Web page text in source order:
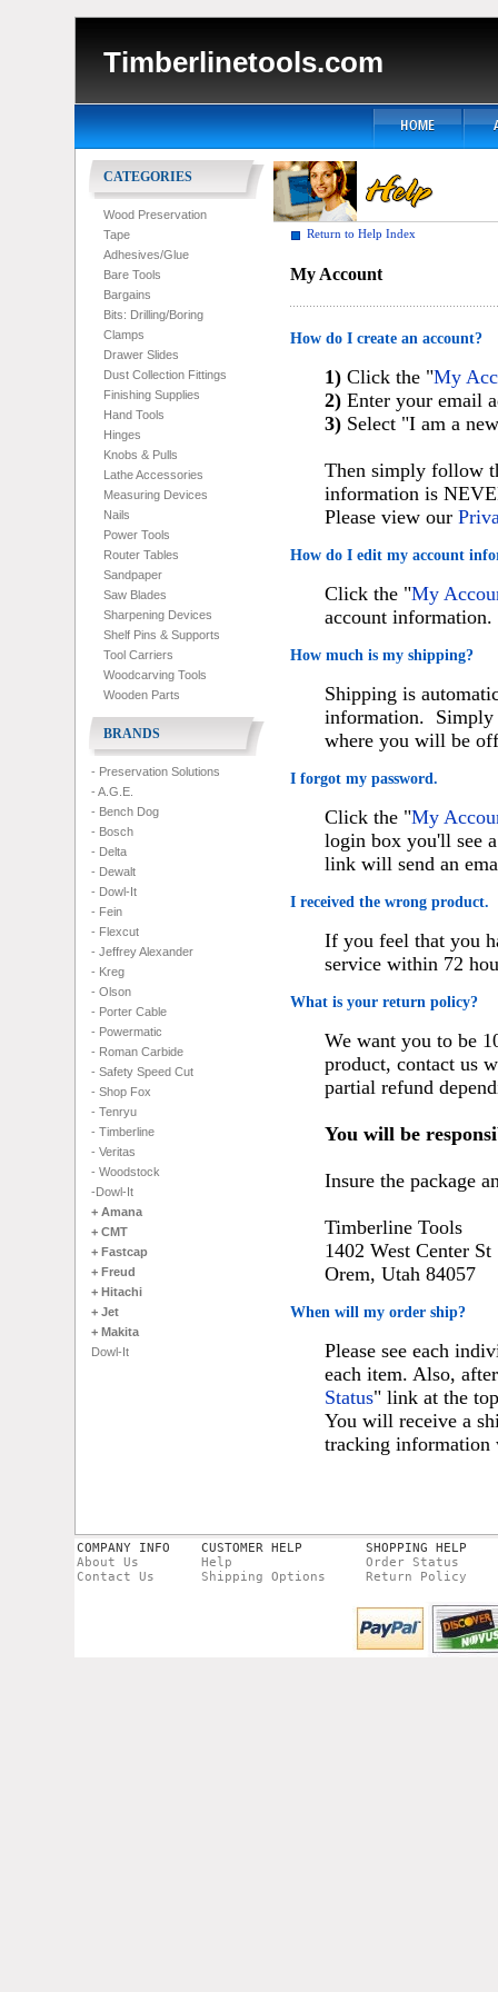
Timberlinetools.com
CATEGORIES
Wood Preservation
Tape
Adhesives/Glue
Bare Tools
Bargains
Bits: Drilling/Boring
Clamps
Drawer Slides
Dust Collection Fittings
Finishing Supplies
Hand Tools
Hinges
Knobs & Pulls
Lathe Accessories
Measuring Devices
Nails
Power Tools
Router Tables
Sandpaper
Saw Blades
Sharpening Devices
Shelf Pins & Supports
Tool Carriers
Woodcarving Tools
Wooden Parts
BRANDS
- Preservation Solutions
- A.G.E.
- Bench Dog
- Bosch
- Delta
- Dewalt
- Dowl-It
- Fein
- Flexcut
- Jeffrey Alexander
- Kreg
- Olson
- Porter Cable
- Powermatic
- Roman Carbide
- Safety Speed Cut
- Shop Fox
- Tenryu
- Timberline
- Veritas
- Woodstock
-Dowl-It
+ Amana
+ CMT
+ Fastcap
+ Freud
+ Hitachi
+ Jet
+ Makita
Dowl-It
Return to Help Index
My Account
How do I create an account?
1) Click the "My
2) Enter your email
3) Select "I am a
Then simply follow
information is
Please view our
How do I edit my account
Click the "My
account information.
How much is my shipping?
Shipping is
information. Simply
where you will be
I forgot my password.
Click the "My
login box you'll see
link will send an
I received the wrong product.
If you feel that you
service within 72
What is your return policy?
We want you to be
product, contact us
partial refund
You will be
Insure the package
Timberline Tools
1402 West Center St
Orem, Utah 84057
When will my order ship?
Please see each
each item. Also,
Status" link at the
You will receive a
tracking information
COMPANY INFO
About Us
Contact Us
CUSTOMER HELP
Help
Shipping Options
SHOPPING HELP
Order Status
Return Policy